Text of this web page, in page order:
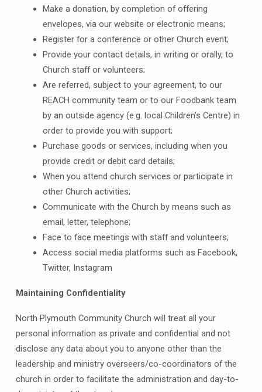
Make a donation, by completion of offering
envelopes, via our website or electronic means;
Register for a conference or other Church event;
Provide your contact details, in writing or orally, to
Church staff or volunteers;
Are referred, subject to your agreement, to our
REACH community team or to our Foodbank team
by an outside agency (e.g. local Children’s Centre) in
order to provide you with support;
Purchase goods or services, including when you
provide credit or debit card details;
When you attend church services or participate in
other Church activities;
Communicate with the Church by means such as
email, letter, telephone;
Face to face meetings with staff and volunteers;
Access social media platforms such as Facebook,
Twitter, Instagram
Maintaining Confidentiality
North Plymouth Community Church will treat all your
personal information as private and confidential and not
disclose any data about you to anyone other than the
leadership and ministry overseers/co-coordinators of the
church in order to facilitate the administration and day-to-